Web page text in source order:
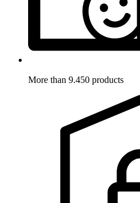
More than 9.450 products